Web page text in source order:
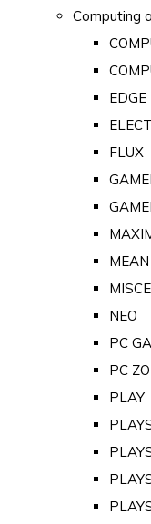
Computing
EDGE
FLUX
NEO
PC
PC
PLAY